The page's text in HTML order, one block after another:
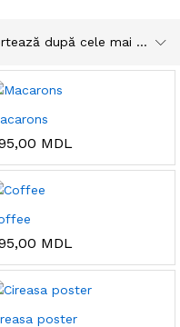
Sortează după cele mai recente
MDL
MDL
poster